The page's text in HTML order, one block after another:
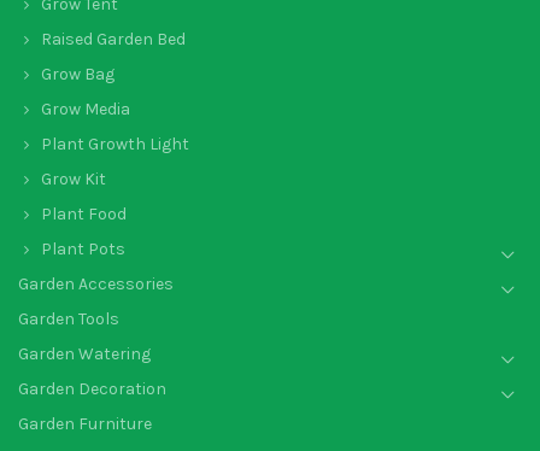
Grow Tent
Raised Garden Bed
Grow Bag
Grow Media
Plant Growth Light
Grow Kit
Plant Food
Plant Pots
Garden Accessories
Garden Tools
Garden Watering
Garden Decoration
Garden Furniture